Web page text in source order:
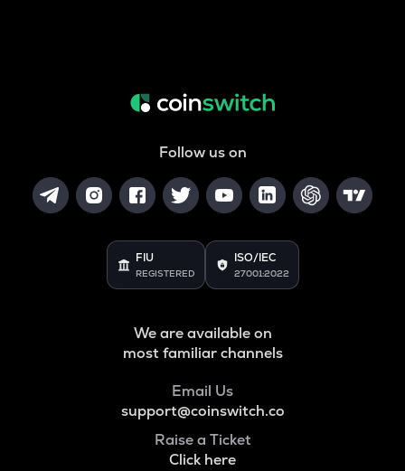
Follow us on
FIU
REGISTERED
ISO/IEC
27001:2022
We are available on
most familiar channels
Email Us
support@coinswitch.co
Raise a Ticket
Click here